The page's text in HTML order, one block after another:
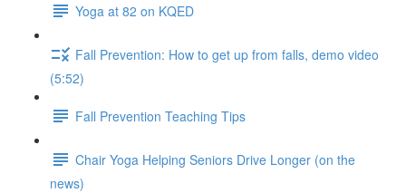
Yoga at 82 on KQED
Fall Prevention: How to get up from falls, demo video
(5:52)
Fall Prevention Teaching Tips
Chair Yoga Helping Seniors Drive Longer (on the
news)